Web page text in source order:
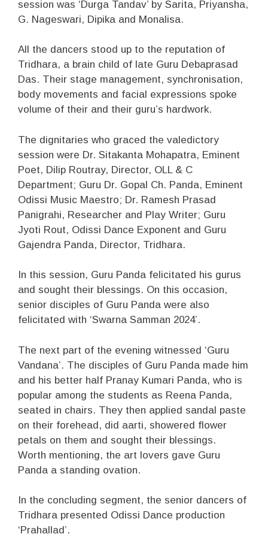
session was ‘Durga Tandav’ by Sarita, Priyansha,
G. Nageswari, Dipika and Monalisa.
All the dancers stood up to the reputation of
Tridhara, a brain child of late Guru Debaprasad
Das. Their stage management, synchronisation,
body movements and facial expressions spoke
volume of their and their guru’s hardwork.
The dignitaries who graced the valedictory
session were Dr. Sitakanta Mohapatra, Eminent
Poet, Dilip Routray, Director, OLL & C
Department; Guru Dr. Gopal Ch. Panda, Eminent
Odissi Music Maestro; Dr. Ramesh Prasad
Panigrahi, Researcher and Play Writer; Guru
Jyoti Rout, Odissi Dance Exponent and Guru
Gajendra Panda, Director, Tridhara.
In this session, Guru Panda felicitated his gurus
and sought their blessings. On this occasion,
senior disciples of Guru Panda were also
felicitated with ‘Swarna Samman 2024’.
The next part of the evening witnessed ‘Guru
Vandana’. The disciples of Guru Panda made him
and his better half Pranay Kumari Panda, who is
popular among the students as Reena Panda,
seated in chairs. They then applied sandal paste
on their forehead, did aarti, showered flower
petals on them and sought their blessings.
Worth mentioning, the art lovers gave Guru
Panda a standing ovation.
In the concluding segment, the senior dancers of
Tridhara presented Odissi Dance production
‘Prahallad’.